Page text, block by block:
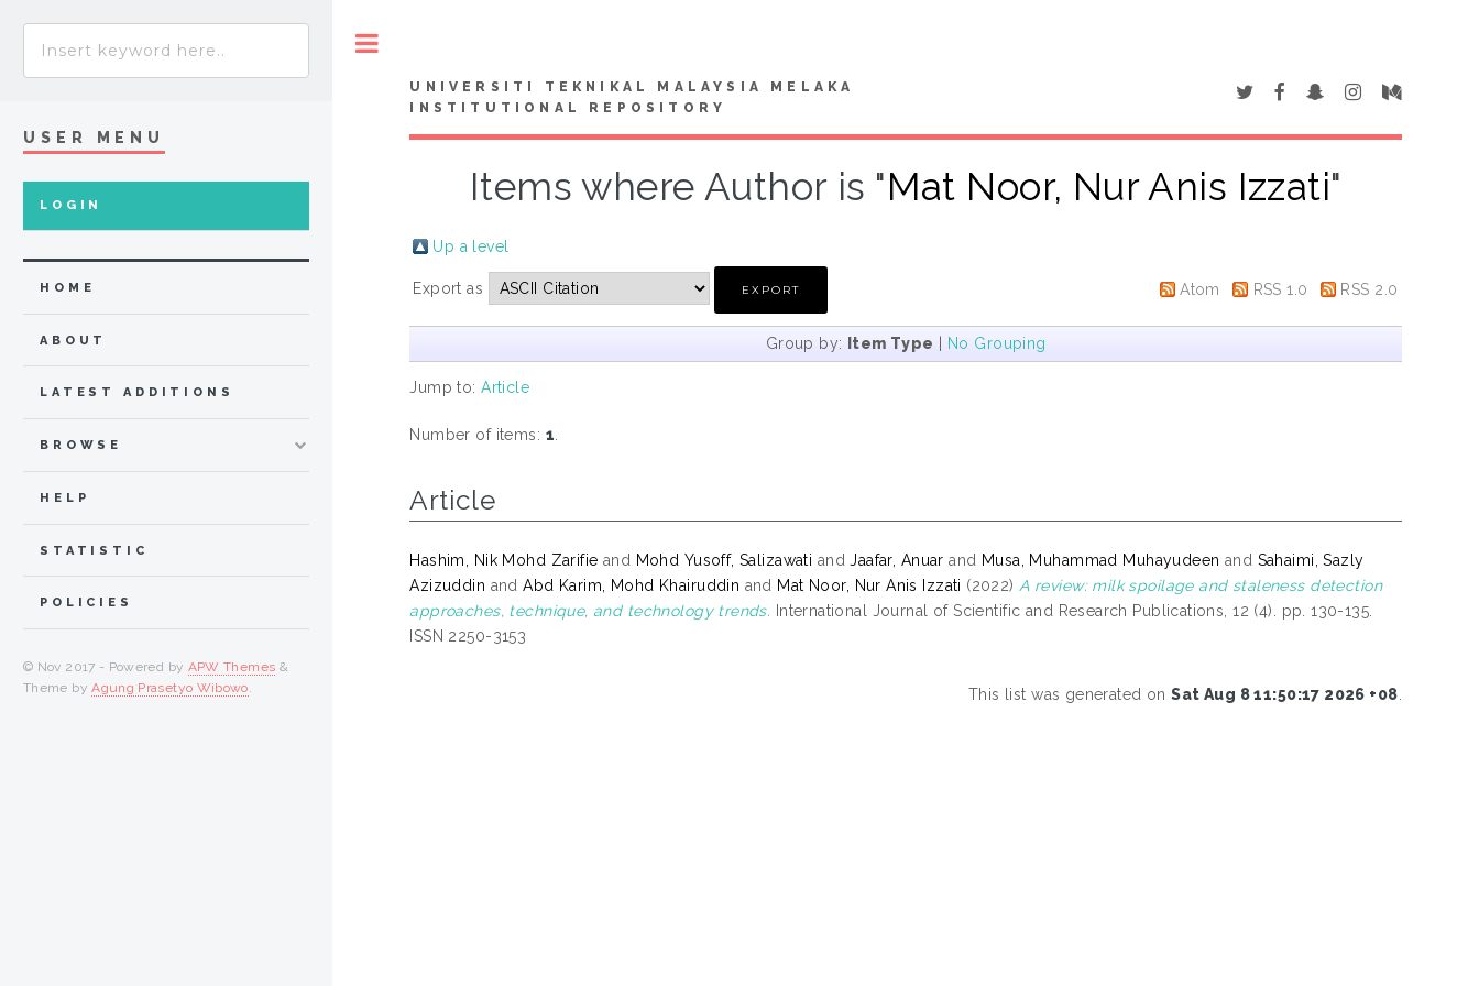
UNIVERSITI TEKNIKAL MALAYSIA MELAKA
INSTITUTIONAL REPOSITORY
Items where Author is "Mat Noor, Nur Anis Izzati"
Up a level
Export as Atom RSS 1.0 RSS 2.0
Group by: Item Type | No Grouping
Jump to:Article
Number of items: 1
Article
Hashim, Nik Mohd Zarifie and Mohd Yusoff, Salizawati andJaafar, Anuar and Musa, Muhammad Muhayudeen and Sahaimi, Sazly
Azizuddin andAbd Karim, Mohd Khairuddin and Mat Noor, Nur Anis Izzati (2022) A review: milk spoilage and staleness detection
approaches, technique, and technology trends. International Journal of Scientific and Research Publications, 12 (4). pp. 130-135.
ISSN 2250-3153
This list was generated onSat Aug 8 11:50:17 2026 +08
USER MENU
LOGIN
HOME
ABOUT
LATEST ADDITIONS
BROWSE
HELP
STATISTIC
POLICIES
© Nov 2017 - Powered by APW Themes &
Theme byAgung Prasetyo Wibowo.